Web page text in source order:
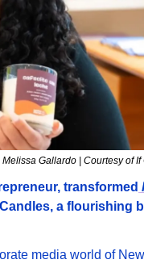
Melissa Gallardo | Courtesy of If
transformed
a flourishing
media world of